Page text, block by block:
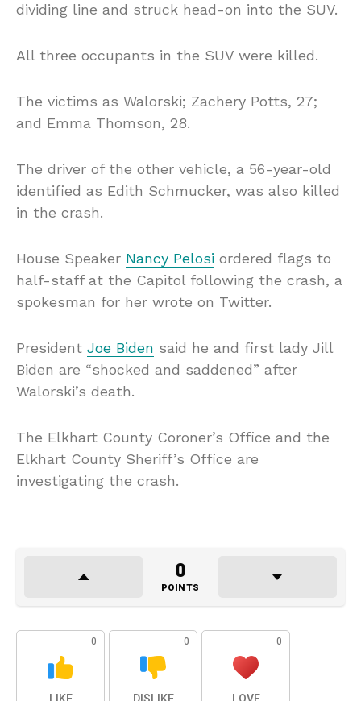
dividing line and struck head-on into the SUV.
All three occupants in the SUV were killed.
The victims as Walorski; Zachery Potts, 27;
and Emma Thomson, 28.
The driver of the other vehicle, a 56-year-old
identified as Edith Schmucker, was also killed
in the crash.
House Speaker Nancy Pelosi ordered flags to
half-staff at the Capitol following the crash, a
spokesman for her wrote on Twitter.
President Joe Biden said he and first lady Jill
Biden are “shocked and saddened” after
Walorski’s death.
The Elkhart County Coroner’s Office and the
Elkhart County Sheriff’s Office are
investigating the crash.
0
POINTS
0 0 0